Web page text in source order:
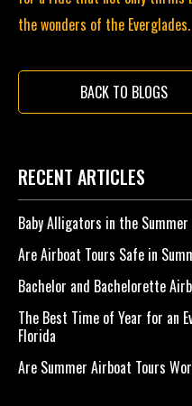
the wonders of the Everglades.
BACK TO BLOGS
RECENT ARTICLES
Baby Alligators in the Summer
Are Airboat Tours Safe in
Bachelor and Bachelorette
The Best Time of Year for an
Florida
Are Summer Airboat Tours